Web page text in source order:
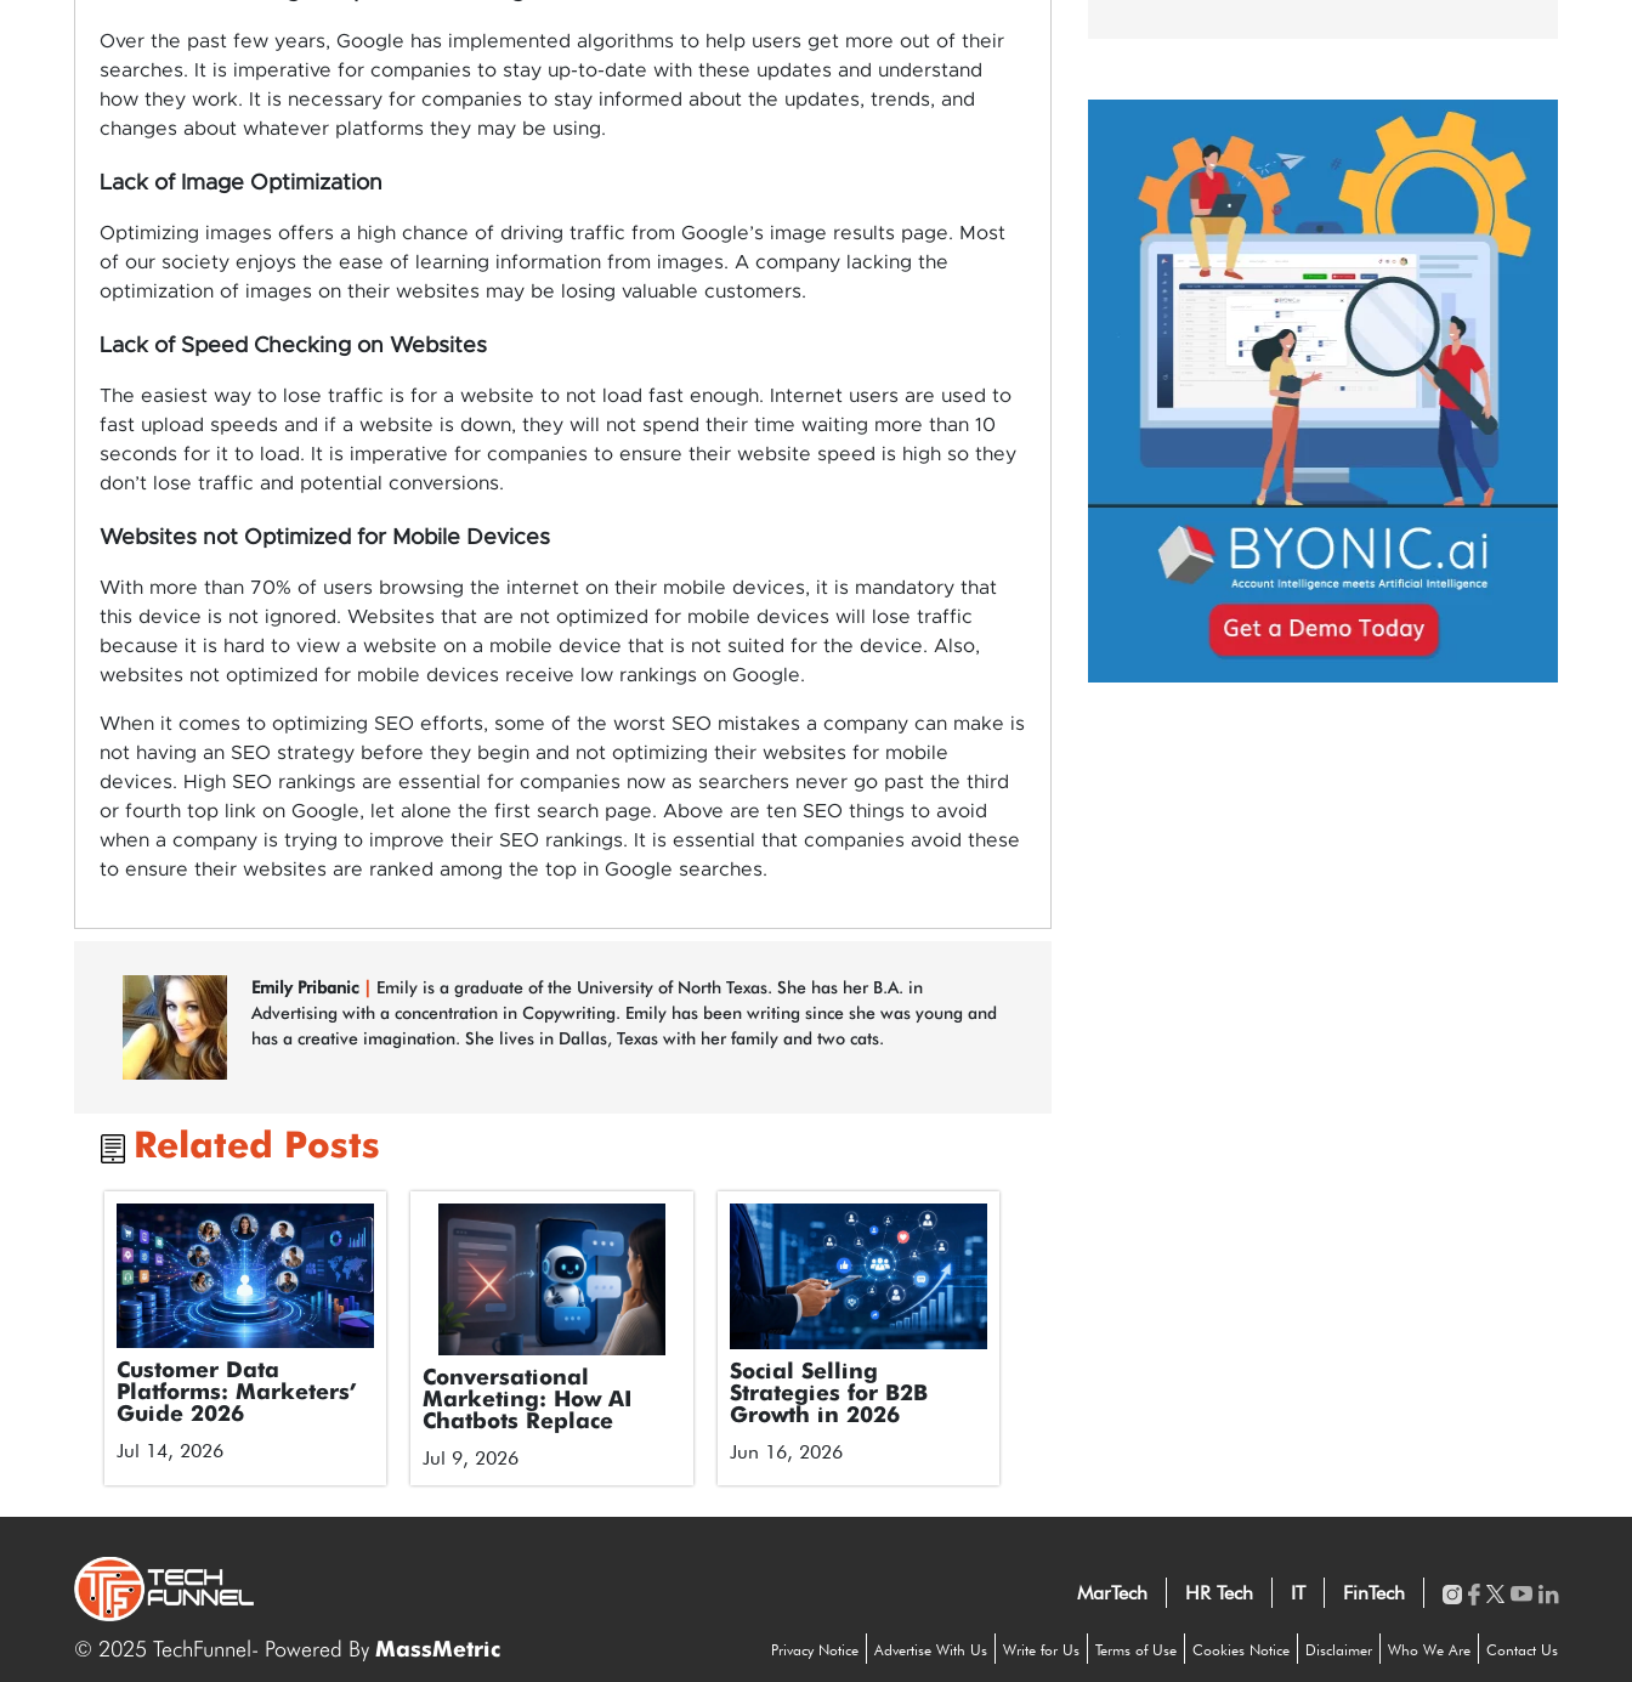
Over the past few years, Google has implemented algorithms to help users get more out of their
searches. It is imperative for companies to stay up-to-date with these updates and understand
how they work. It is necessary for companies to stay informed about the updates, trends, and
changes about whatever platforms they may be using.
Lack of Image Optimization
Optimizing images offers a high chance of driving traffic from Google’s image results page. Most
of our society enjoys the ease of learning information from images. A company lacking the
optimization of images on their websites may be losing valuable customers.
Lack of Speed Checking on Websites
The easiest way to lose traffic is for a website to not load fast enough. Internet users are used to
fast upload speeds and if a website is down, they will not spend their time waiting more than 10
seconds for it to load. It is imperative for companies to ensure their website speed is high so they
don’t lose traffic and potential conversions.
Websites not Optimized for Mobile Devices
With more than 70% of users browsing the internet on their mobile devices, it is mandatory that
this device is not ignored. Websites that are not optimized for mobile devices will lose traffic
because it is hard to view a website on a mobile device that is not suited for the device. Also,
websites not optimized for mobile devices receive low rankings on Google.
When it comes to optimizing SEO efforts, some of the worst SEO mistakes a company can make is
not having an SEO strategy before they begin and not optimizing their websites for mobile
devices. High SEO rankings are essential for companies now as searchers never go past the third
or fourth top link on Google, let alone the first search page. Above are ten SEO things to avoid
when a company is trying to improve their SEO rankings. It is essential that companies avoid these
to ensure their websites are ranked among the top in Google searches.
Emily Pribanic
Emily is a graduate of the University of North Texas. She has her B.A. in
Advertising with a concentration in Copywriting. Emily has been writing since she was young and
has a creative imagination. She lives in Dallas, Texas with her family and two cats.
Related Posts
Customer Data
Platforms: Marketers’
Guide 2026
Jul 14, 2026
Conversational
Marketing: How AI
Chatbots Replace
Jul 9, 2026
Social Selling
Strategies for B2B
Growth in 2026
Jun 16, 2026
MarTech HR Tech IT FinTech
© 2025 TechFunnel- Powered By MassMetric Privacy Notice Advertise With Us Write for Us Terms of Use Cookies Notice Disclaimer Who We Are Contact Us